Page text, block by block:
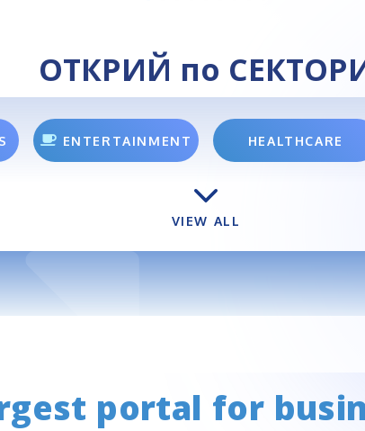
ОТКРИЙ по
ENTERTAINMENT HEALTHCARE
VIEW ALL
portal for